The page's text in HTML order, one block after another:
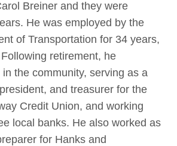
Breiner and they were
He was employed by the
of Transportation for 34 years,
retirement, he
the community, serving as a
and treasurer for the
Credit Union, and working
local banks. He also worked as
for Hanks and